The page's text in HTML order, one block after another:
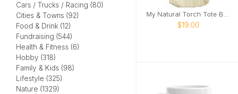
Cars / Trucks / Racing (80)
Cities & Towns (92)
Food & Drink (12)
Fundraising (544)
Health & Fitness (6)
Hobby (318)
Family & Kids (98)
Lifestyle (325)
Nature (1329)
$19.00